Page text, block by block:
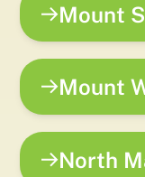
Mount
Mount
North